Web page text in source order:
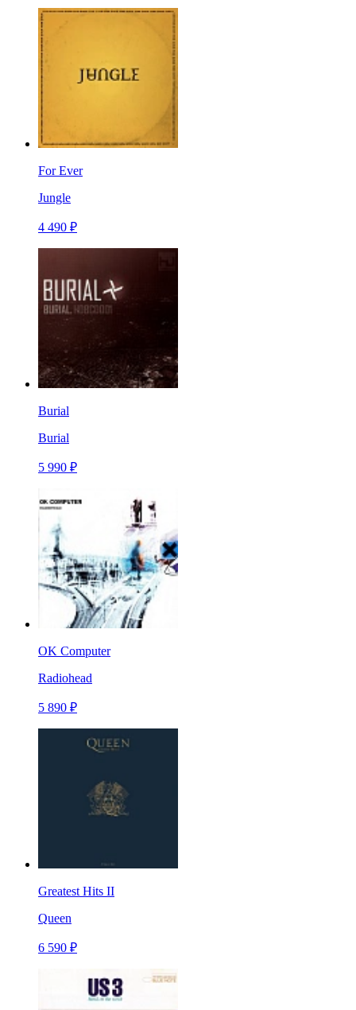
For Ever
Jungle
4 490 ₽
Burial
Burial
5 990 ₽
OK Computer
Radiohead
5 890 ₽
Greatest Hits II
Queen
6 590 ₽